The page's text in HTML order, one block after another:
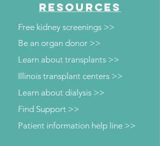
RESOURCES
Free kidney screenings >>
Be an organ donor >>
Learn about transplants >>
Illinois transplant centers >>
Learn about dialysis >>
Patient information help line >>
Find Support >>